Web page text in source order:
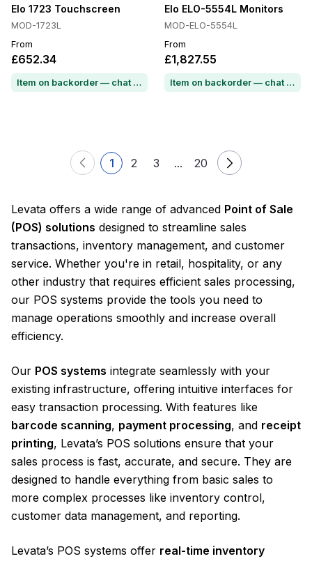
Elo 1723 Touchscreen
MOD-1723L
From
£652.34
Item on backorder — chat for lead time
Elo ELO-5554L Monitors
MOD-ELO-5554L
From
£1,827.55
Item on backorder — chat for lead time
1 2 3 ... 20
Levata offers a wide range of advanced Point of Sale
(POS) solutions designed to streamline sales
transactions, inventory management, and customer
service. Whether you're in retail, hospitality, or any
other industry that requires efficient sales processing,
our POS systems provide the tools you need to
manage operations smoothly and increase overall
efficiency.
Our POS systems integrate seamlessly with your
existing infrastructure, offering intuitive interfaces for
easy transaction processing. With features like
barcode scanning, payment processing, and receipt
printing, Levata’s POS solutions ensure that your
sales process is fast, accurate, and secure. They are
designed to handle everything from basic sales to
more complex processes like inventory control,
customer data management, and reporting.
Levata’s POS systems offer real-time inventory